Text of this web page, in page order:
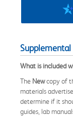
What is included
The Newcopy of
materials
determine if it
guides, lab